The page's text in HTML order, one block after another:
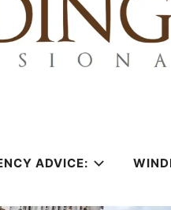
ADVICE: